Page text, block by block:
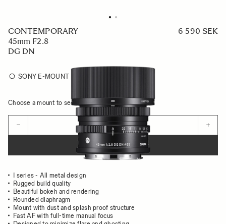
CONTEMPORARY
45mm F2.8
DG DN
6 590 SEK
SONY E-MOUNT
Choose a mount to see availability
− +
ADD TO CART
I series - All metal design
Rugged build quality
Beautiful bokeh and rendering
Rounded diaphragm
Mount with dust and splash proof structure
Fast AF with full-time manual focus